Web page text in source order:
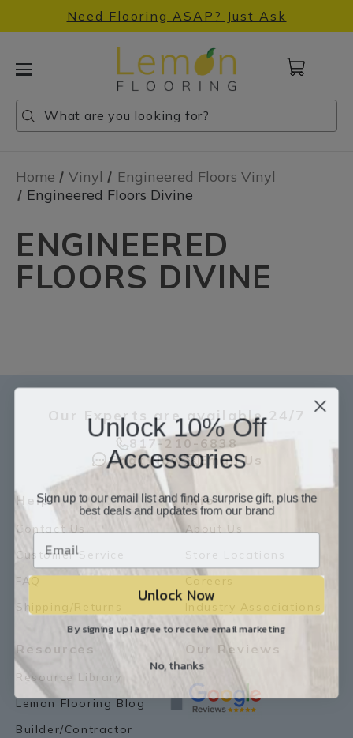
Need Flooring ASAP? Just Ask
Search
Search
Search
Cart
items
Home Vinyl
Engineered Floors Vinyl
Engineered Floors Divine
ENGINEERED
FLOORS DIVINE
Our Experts are available 24/7
817-210-6838
Chat Now
Email Us
Help
Contact Us
Customer Service
FAQ
Shipping/Returns
Info
About Us
Store Locations
Careers
Industry Associations
Resources
Resource Library
Lemon Flooring Blog
Builder/Contractor
Our Reviews
Unlock 10% Off
Accessories
Sign up to our email list and find a surprise gift, plus the
best deals and updates from our brand
Unlock Now
By signing up I agree to receive email marketing
No, thanks